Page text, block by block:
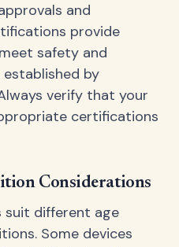
and
provide
safety and
by
verify that your
certifications
Considerations
suit different age
Some devices